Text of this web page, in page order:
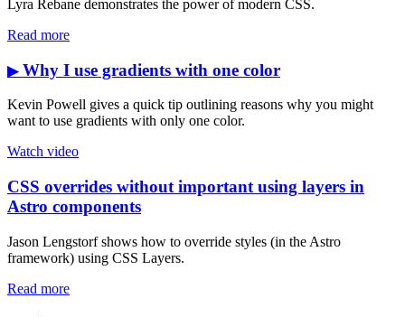
Lyra Rebane demonstrates the power of modern CSS.
Read more
▶Why I use gradients with one color
Kevin Powell gives a quick tip outlining reasons why you might
want to use gradients with only one color.
Watch video
CSS overrides without important using layers in
Astro components
Jason Lengstorf shows how to override styles (in the Astro
framework) using CSS Layers.
Read more